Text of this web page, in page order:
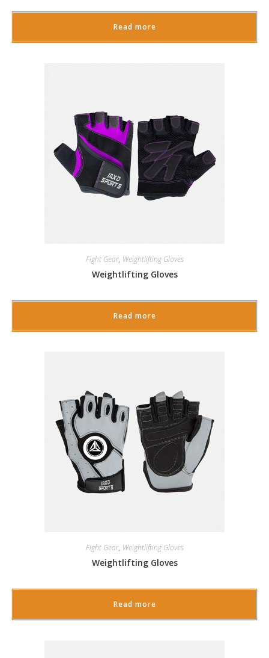
Read more
Fight Gear, Weightlifting Gloves
Weightlifting Gloves
Read more
Fight Gear, Weightlifting Gloves
Weightlifting Gloves
Read more